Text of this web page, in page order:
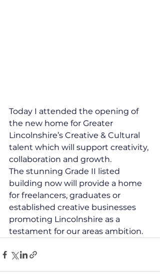
Today I attended the opening of
the new home for Greater
Lincolnshire’s Creative & Cultural
talent which will support creativity,
collaboration and growth.
The stunning Grade II listed
building now will provide a home
for freelancers, graduates or
established creative businesses
promoting Lincolnshire as a
testament for our areas ambition.